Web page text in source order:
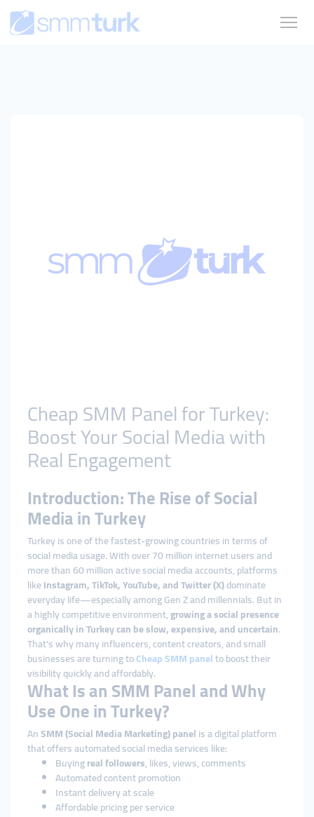
Cheap SMM Panel for Turkey:
Boost Your Social Media with
Real Engagement
Introduction: The Rise of Social
Media in Turkey
Turkey is one of the fastest-growing countries in terms of
social media usage. With over 70 million internet users and
more than 60 million active social media accounts, platforms
likeInstagram, TikTok, YouTube, and Twitter (X)dominate
everyday life—especially among Gen Z and millennials. But in
a highly competitive environment,growing a social presence
organically in Turkey can be slow, expensive, and uncertain.
That’s why many influencers, content creators, and small
businesses are turning toCheapSMM panelto boost their
visibility quickly and affordably.
What Is an SMM Panel and Why
Use One in Turkey?
AnSMM (Social Media Marketing) panelis a digital platform
that offers automated social media services like:
Buyingreal followers, likes, views, comments
Automated content promotion
Instant delivery at scale
Affordable pricing per service